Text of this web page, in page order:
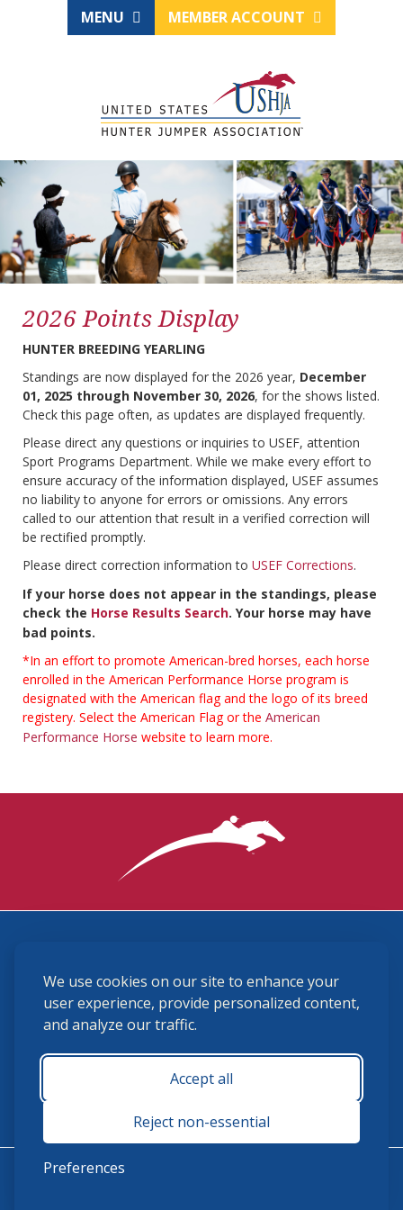
We use cookies on our site to enhance your
user experience, provide personalized content,
and analyze our traffic.
Accept all
Reject non-essential
Preferences
MENU MEMBER ACCOUNT
2026 Points Display
HUNTER BREEDING YEARLING
Standings are now displayed for the 2026 year, December
01, 2025 through November 30, 2026, for the shows listed.
Check this page often, as updates are displayed frequently.
Please direct any questions or inquiries to USEF, attention
Sport Programs Department. While we make every effort to
ensure accuracy of the information displayed, USEF assumes
no liability to anyone for errors or omissions. Any errors
called to our attention that result in a verified correction will
be rectified promptly.
Please direct correction information to USEF Corrections.
If your horse does not appear in the standings, please
check the Horse Results Search. Your horse may have
bad points.
*In an effort to promote American-bred horses, each horse
enrolled in the American Performance Horse program is
designated with the American flag and the logo of its breed
registery. Select the American Flag or the American
Performance Horse website to learn more.
(859) 225-6700
membership@ushja.org
USHJA Privacy Policy
Terms and Conditions
Monday - Friday 8:30 a.m. - 5:00 p.m.